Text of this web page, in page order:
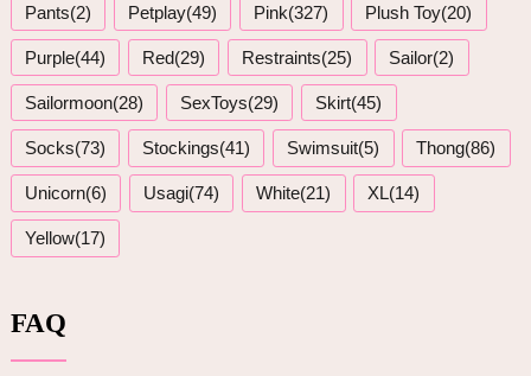
Pants(2) Petplay(49) Pink(327) Plush Toy(20)
Purple(44) Red(29) Restraints(25) Sailor(2)
Sailormoon(28) SexToys(29) Skirt(45)
Socks(73) Stockings(41) Swimsuit(5) Thong(86)
Unicorn(6) Usagi(74) White(21) XL(14)
Yellow(17)
FAQ